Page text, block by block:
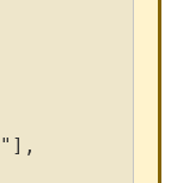
" ] ,